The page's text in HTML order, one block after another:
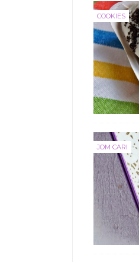
COOKIES
JOM CARI